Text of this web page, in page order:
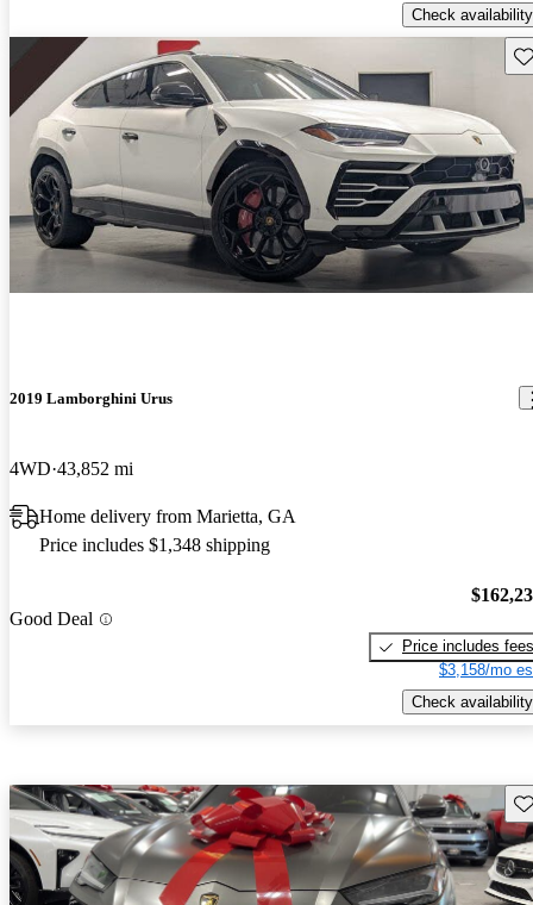
Check availability
2019 Lamborghini Urus
4WD 43,852 mi
Home delivery from Marietta, GA
Price includes $1,348 shipping
Good Deal
Price includes fees
$3,158/mo
Check availability